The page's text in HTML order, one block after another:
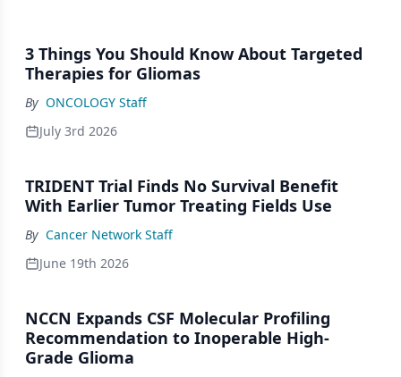
3 Things You Should Know About Targeted
Therapies for Gliomas
By ONCOLOGY Staff
July 3rd 2026
TRIDENT Trial Finds No Survival Benefit
With Earlier Tumor Treating Fields Use
By Cancer Network Staff
June 19th 2026
NCCN Expands CSF Molecular Profiling
Recommendation to Inoperable High-
Grade Glioma